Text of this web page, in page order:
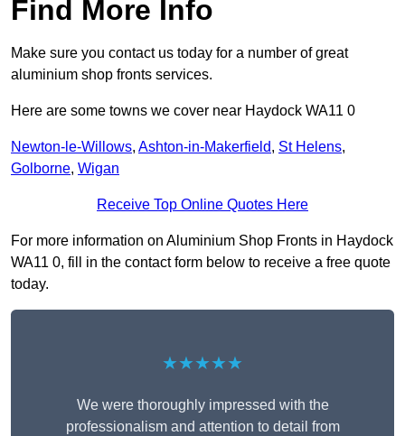
Find More Info
Make sure you contact us today for a number of great
aluminium shop fronts services.
Here are some towns we cover near Haydock WA11 0
Newton-le-Willows, Ashton-in-Makerfield, St Helens,
Golborne, Wigan
Receive Top Online Quotes Here
For more information on Aluminium Shop Fronts in Haydock
WA11 0, fill in the contact form below to receive a free quote
today.
★★★★★
We were thoroughly impressed with the
professionalism and attention to detail from